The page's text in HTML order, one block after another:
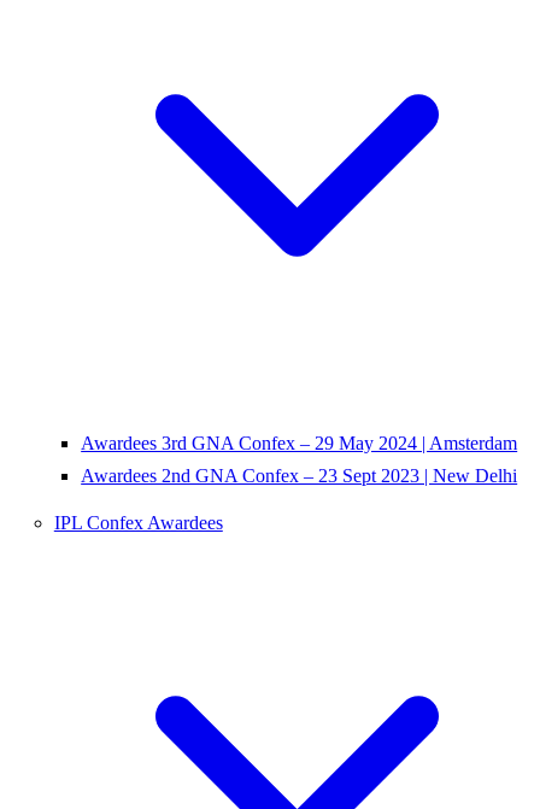
Awardees 3rd GNA Confex – 29 May 2024 | Amsterdam
Awardees 2nd GNA Confex – 23 Sept 2023 | New Delhi
IPL Confex Awardees